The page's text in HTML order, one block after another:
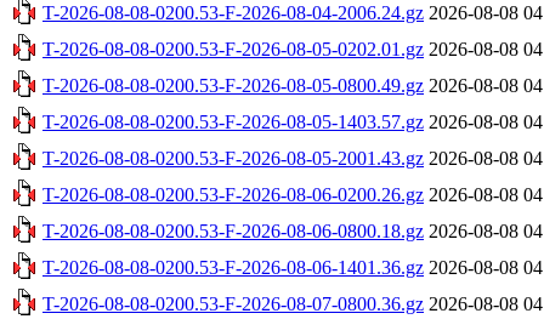
T-2026-08-08-0200.53-F-2026-08-04-2006.24.gz 2026-08-08
T-2026-08-08-0200.53-F-2026-08-05-0202.01.gz 2026-08-08
T-2026-08-08-0200.53-F-2026-08-05-0800.49.gz 2026-08-08
T-2026-08-08-0200.53-F-2026-08-05-1403.57.gz 2026-08-08
T-2026-08-08-0200.53-F-2026-08-05-2001.43.gz 2026-08-08
T-2026-08-08-0200.53-F-2026-08-06-0200.26.gz 2026-08-08
T-2026-08-08-0200.53-F-2026-08-06-0800.18.gz 2026-08-08
T-2026-08-08-0200.53-F-2026-08-06-1401.36.gz 2026-08-08
T-2026-08-08-0200.53-F-2026-08-07-0800.36.gz 2026-08-08